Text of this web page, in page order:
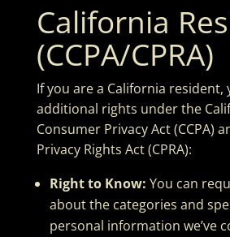
California
(CCPA/CPRA)
If you are a California resident,
additional rights under the
Consumer Privacy Act (CCPA)
Privacy Rights Act (CPRA):
Right to Know: You can
about the categories and
personal information we’ve